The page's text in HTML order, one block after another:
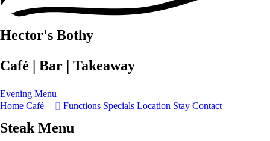
Hector's Bothy
Café | Bar | Takeaway
Evening Menu
Home Café Functions Specials Location Stay Contact
Steak Menu